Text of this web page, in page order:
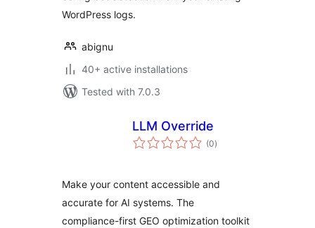
WordPress logs.
abignu
40+ active installations
Tested with 7.0.3
LLM Override
(0total
ratings
)
Make your content accessible and
accurate for AI systems. The
compliance-first GEO optimization toolkit